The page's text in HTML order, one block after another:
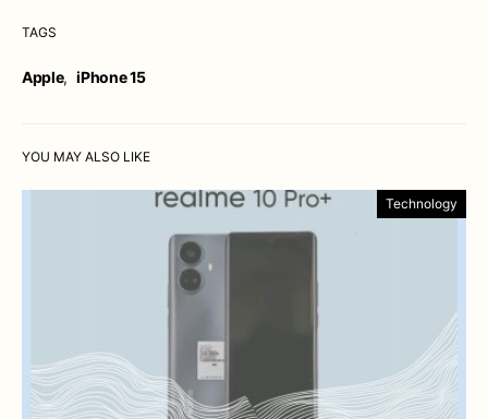
TAGS
Apple, iPhone 15
YOU MAY ALSO LIKE
Technology